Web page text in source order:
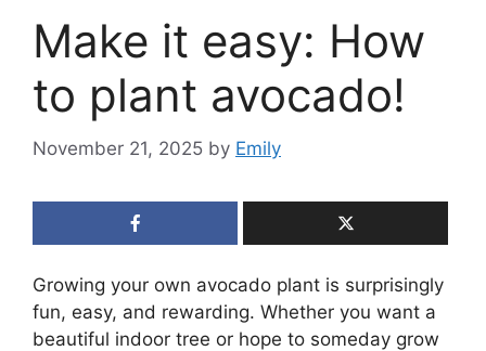
Make it easy: How
to plant avocado!
November 21, 2025 by Emily
Growing your own avocado plant is surprisingly
fun, easy, and rewarding. Whether you want a
beautiful indoor tree or hope to someday grow